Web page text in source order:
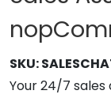
SKU:
Your 24/7